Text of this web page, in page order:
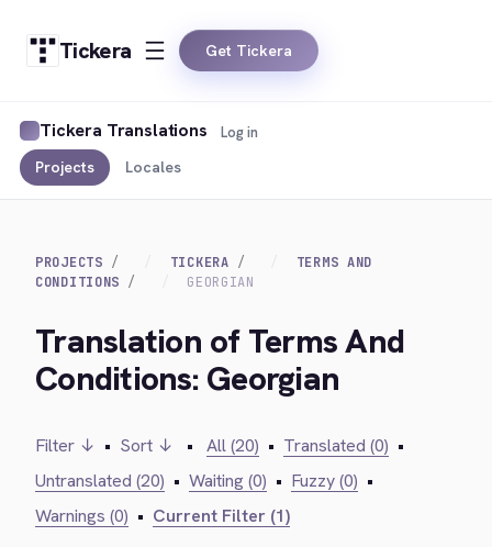
Tickera Get Tickera
Tickera Translations
Projects Locales
Log in
PROJECTS TICKERA
TERMS AND
CONDITIONS
GEORGIAN
Translation of Terms And
Conditions: Georgian
Filter ↓ • Sort ↓ • All (20) • Translated (0) •
Untranslated (20) • Waiting (0) • Fuzzy (0) •
Warnings (0) • Current Filter (1)